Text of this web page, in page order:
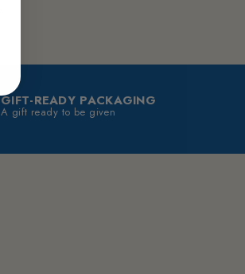
GIFT-READY PACKAGING
A gift ready to be given